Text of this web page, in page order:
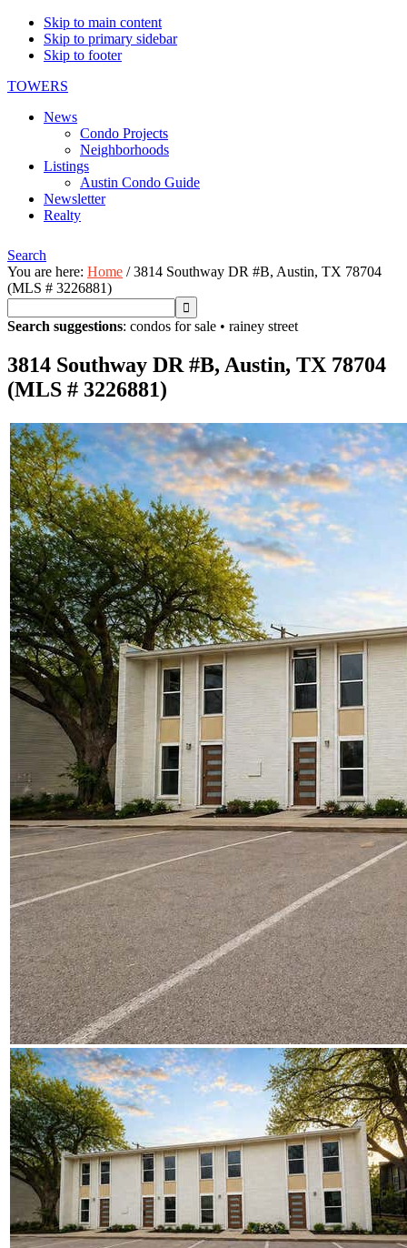
Skip to main content
Skip to primary sidebar
Skip to footer
TOWERS
News
Condo Projects
Neighborhoods
Listings
Austin Condo Guide
Newsletter
Realty
Search
You are here: Home /3814 Southway DR #B, Austin, TX 78704
(MLS # 3226881)
Search suggestions: condos for sale • rainey street
3814 Southway DR #B, Austin, TX 78704
(MLS # 3226881)